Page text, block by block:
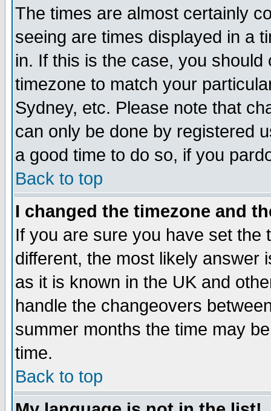
The times are almost certainly
seeing are times displayed in a
in. If this is the case, you
timezone to match your
Sydney, etc. Please note that
can only be done by registered
a good time to do so, if you
Back to top
I changed the timezone and
If you are sure you have set the
different, the most likely answer
as it is known in the UK and
handle the changeovers
summer months the time may
time.
Back to top